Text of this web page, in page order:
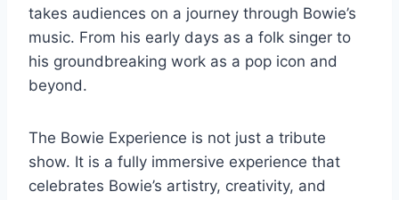
takes audiences on a journey through Bowie’s
music. From his early days as a folk singer to
his groundbreaking work as a pop icon and
beyond.
The Bowie Experience is not just a tribute
show. It is a fully immersive experience that
celebrates Bowie’s artistry, creativity, and